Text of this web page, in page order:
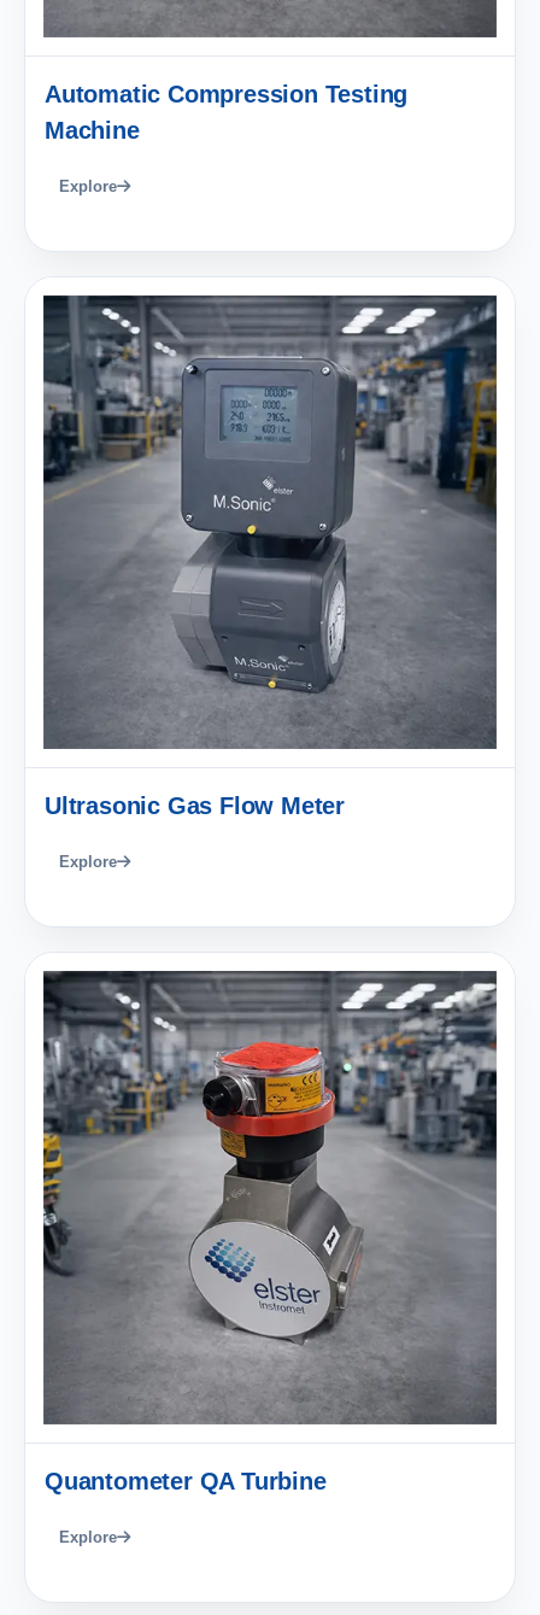
Automatic Compression Testing
Machine
Explore
Ultrasonic Gas Flow Meter
Explore
Quantometer QA Turbine
Explore